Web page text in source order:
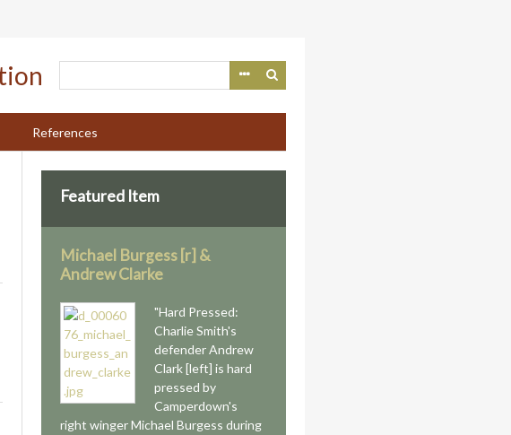
References
Featured Item
Michael Burgess [r] &
Andrew Clarke
"Hard Pressed:
Charlie Smith's
defender Andrew
Clark [left] is hard
pressed by
Camperdown's
right winger Michael Burgess during